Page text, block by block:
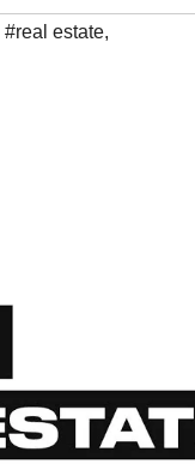
#real estate,